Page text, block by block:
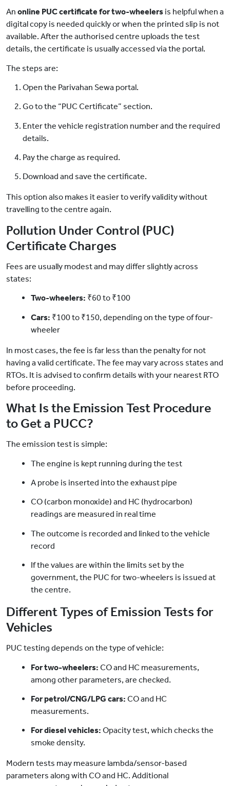
An online PUC certificate for two-wheelers is helpful when a
digital copy is needed quickly or when the printed slip is not
available. After the authorised centre uploads the test
details, the certificate is usually accessed via the portal.
The steps are:
Open the Parivahan Sewa portal.
Go to the “PUC Certificate” section.
Enter the vehicle registration number and the required
details.
Pay the charge as required.
Download and save the certificate.
This option also makes it easier to verify validity without
travelling to the centre again.
Pollution Under Control (PUC)
Certificate Charges
Fees are usually modest and may differ slightly across
states:
Two-wheelers: ₹60 to ₹100
Cars: ₹100 to ₹150, depending on the type of four-
wheeler
In most cases, the fee is far less than the penalty for not
having a valid certificate. The fee may vary across states and
RTOs. It is advised to confirm details with your nearest RTO
before proceeding.
What Is the Emission Test Procedure
to Get a PUCC?
The emission test is simple:
The engine is kept running during the test
A probe is inserted into the exhaust pipe
CO (carbon monoxide) and HC (hydrocarbon)
readings are measured in real time
The outcome is recorded and linked to the vehicle
record
If the values are within the limits set by the
government, the PUC for two-wheelers is issued at
the centre.
Different Types of Emission Tests for
Vehicles
PUC testing depends on the type of vehicle:
For two-wheelers: CO and HC measurements,
among other parameters, are checked.
For petrol/CNG/LPG cars: CO and HC
measurements.
For diesel vehicles: Opacity test, which checks the
smoke density.
Modern tests may measure lambda/sensor-based
parameters along with CO and HC. Additional